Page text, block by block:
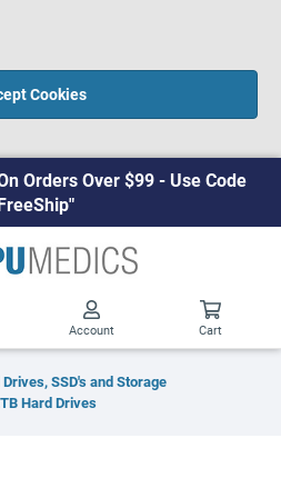
Cookies
Orders Over $99 - Use Code
Account Cart
SSD's and Storage
Hard Drives